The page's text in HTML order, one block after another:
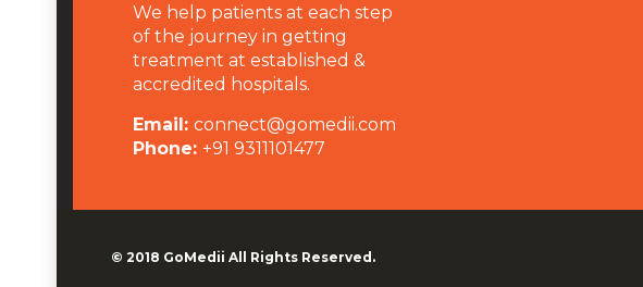
We help patients at each step
of the journey in getting
treatment at established &
accredited hospitals.
Email: connect@gomedii.com
Phone: +91 9311101477
© 2018 GoMedii All Rights Reserved.